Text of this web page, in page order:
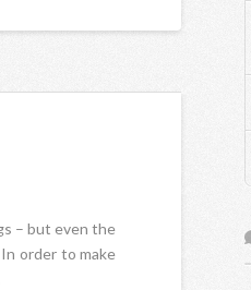
– but even the
order to make